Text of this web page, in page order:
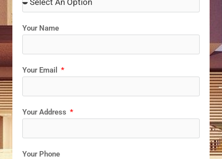
Your Name
Your Email
Your Address
Your Phone